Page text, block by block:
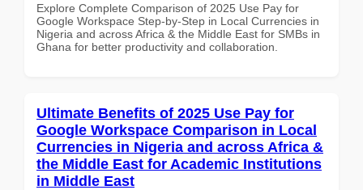
Explore Complete Comparison of 2025 Use Pay for
Google Workspace Step-by-Step in Local Currencies in
Nigeria and across Africa & the Middle East for SMBs in
Ghana for better productivity and collaboration.
Ultimate Benefits of 2025 Use Pay for
Google Workspace Comparison in Local
Currencies in Nigeria and across Africa &
the Middle East for Academic Institutions
in Middle East